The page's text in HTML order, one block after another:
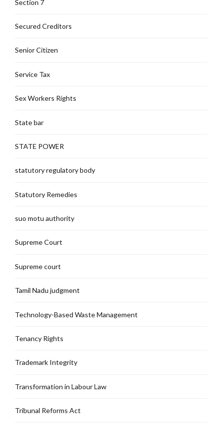
Section 7
Secured Creditors
Senior Citizen
Service Tax
Sex Workers Rights
State bar
STATE POWER
statutory regulatory body
Statutory Remedies
suo motu authority
Supreme Court
Supreme court
Tamil Nadu judgment
Technology-Based Waste Management
Tenancy Rights
Trademark Integrity
Transformation in Labour Law
Tribunal Reforms Act